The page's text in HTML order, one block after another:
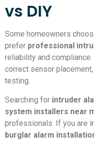
vs DIY
Some homeowners
prefer professional
reliability and
correct sensor
testing.
Searching for intruder
system installers near
professionals. If you are
burglar alarm